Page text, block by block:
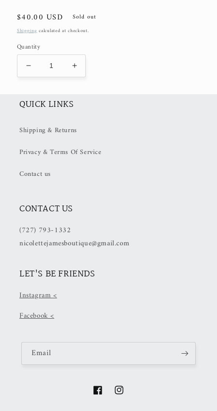
Regular
price
$40.00 USD Sold out
Shippingcalculated at checkout.
Quantity
Decrease
quantity
Stay
Hat
Increase
quantity
Hat
QUICK LINKS
Shipping & Returns
Privacy & Terms Of Service
Contact us
CONTACT US
(727) 793-1332
nicolettejamesboutique@gmail.com
LET'S BE FRIENDS
Instagram <
Facebook <
Email
FacebookInstagram